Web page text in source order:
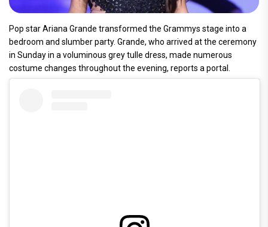
Pop star Ariana Grande transformed the Grammys stage into a
bedroom and slumber party. Grande, who arrived at the ceremony
in Sunday in a voluminous grey tulle dress, made numerous
costume changes throughout the evening, reports a portal.